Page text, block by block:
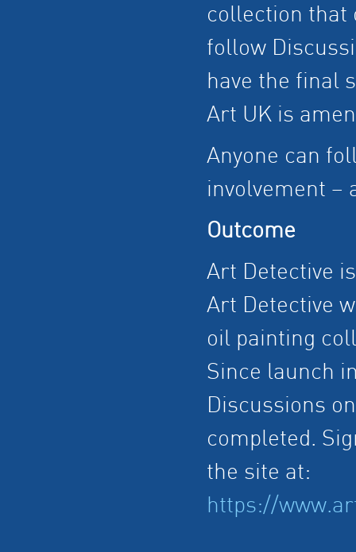
collection that
follow
have the final
Art UK is
Anyone can
involvement –
Outcome
Art Detective
Art Detective
oil painting
Since launch
Discussions
completed.
the site at:
https://